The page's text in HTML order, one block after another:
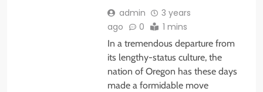
admin
3 years
ago
0 1 mins
In a tremendous departure from
its lengthy-status culture, the
nation of Oregon has these days
made a formidable move